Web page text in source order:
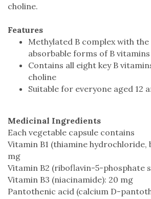
choline.
Features
Methylated B complex with
absorbable forms of B vitamins
Contains all eight key B
choline
Suitable for everyone aged 12
Medicinal Ingredients
Each vegetable capsule contains
Vitamin B1 (thiamine hydrochloride,
mg
Vitamin B2 (riboflavin-5-phosphate
Vitamin B3 (niacinamide): 20 mg
Pantothenic acid (calcium D-